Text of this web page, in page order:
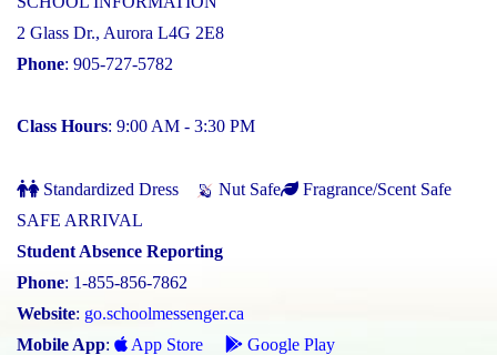
2 Glass Dr., Aurora L4G 2E8
Phone: 905-727-5782
Class Hours: 9:00 AM - 3:30 PM
Standardized Dress Nut Safe
Fragrance/Scent Safe
SAFE ARRIVAL
Student Absence Reporting
Phone: 1-855-856-7862
Website: go.schoolmessenger.ca
Mobile App: App Store
Google Play